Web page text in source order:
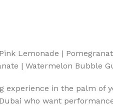
Lemonade |
| Watermelon Bubble
experience in the palm of
who want